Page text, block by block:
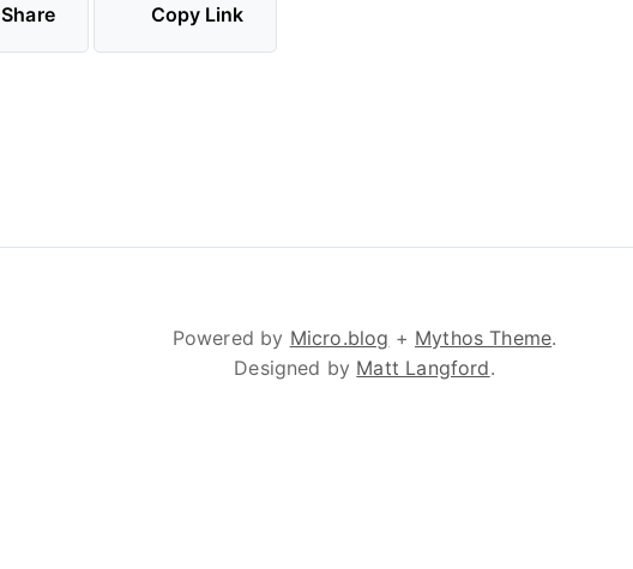
Share Copy Link
Powered by Micro.blog + Mythos Theme.
Designed by Matt Langford.